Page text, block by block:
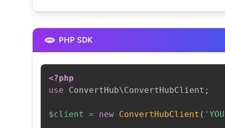
PHP SDK
<?php
use
ConvertHub\ConvertHubClient ;
$client = new ConvertHubClient (